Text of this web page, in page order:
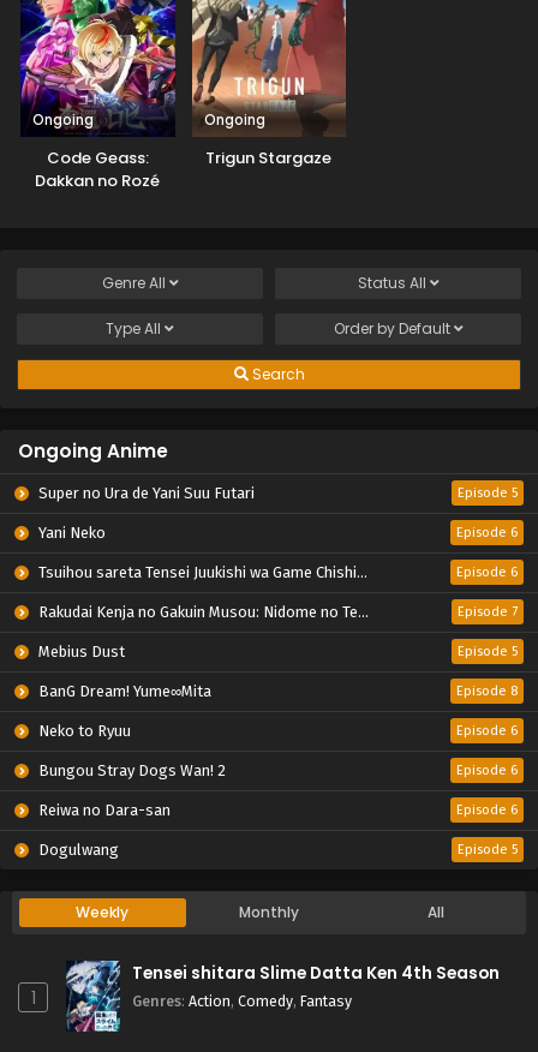
Ongoing
Code Geass:
Dakkan no Rozé
Ongoing
Trigun Stargaze
GenreAll Status All
TypeAll Order by Default
Search
Ongoing Anime
Super no Ura de Yani Suu Futari Episode 5
Yani Neko Episode 6
Tsuihou sareta Tensei Juukishi wa Game Chishiki de Musou suru Episode 6
Rakudai Kenja no Gakuin Musou: Nidome no Tensei, S-Rank Cheat Majutsushi Boukenroku Episode 7
Mebius Dust Episode 5
BanG Dream! Yume∞Mita Episode 8
Neko to Ryuu Episode 6
Bungou Stray Dogs Wan! 2 Episode 6
Reiwa no Dara-san Episode 6
Dogulwang Episode 5
Weekly Monthly All
1
Tensei shitara Slime Datta Ken 4th Season
Genres: Action, Comedy, Fantasy